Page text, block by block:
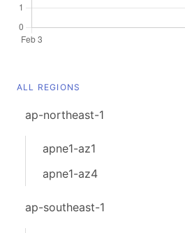
ALL REGIONS
ap-northeast-1
apne1-az1
apne1-az4
ap-southeast-1